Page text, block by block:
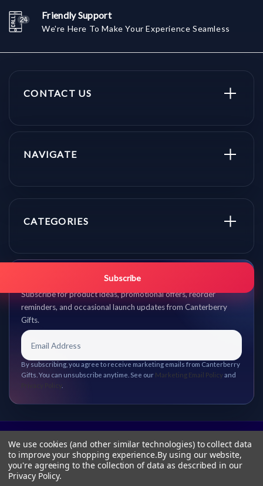
Friendly Support
We're Here To Make Your Experience Seamless
CONTACT US
NAVIGATE
CATEGORIES
Get promo updates first.
Subscribe for product ideas, promotional offers, reorder
reminders, and occasional launch updates from Canterberry
Gifts.
Subscribe
By subscribing, you agree to receive marketing emails from Canterberry
Gifts. You can unsubscribe anytime. See our Marketing Email Policy and
We use cookies (and other similar technologies) to collect data
to improve your shopping experience.By using our website,
you're agreeing to the collection of data as described in our
Privacy Policy.